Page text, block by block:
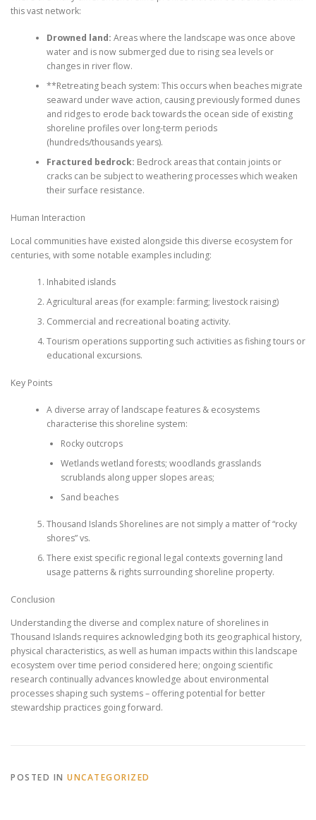
this vast network:
Drowned land: Areas where the landscape was once above
water and is now submerged due to rising sea levels or
changes in river flow.
**Retreating beach system: This occurs when beaches migrate
seaward under wave action, causing previously formed dunes
and ridges to erode back towards the ocean side of existing
shoreline profiles over long-term periods
(hundreds/thousands years).
Fractured bedrock: Bedrock areas that contain joints or
cracks can be subject to weathering processes which weaken
their surface resistance.
Human Interaction
Local communities have existed alongside this diverse ecosystem for
centuries, with some notable examples including:
Inhabited islands
Agricultural areas (for example: farming; livestock raising)
Commercial and recreational boating activity.
Tourism operations supporting such activities as fishing tours or
educational excursions.
Key Points
A diverse array of landscape features & ecosystems
characterise this shoreline system:
Rocky outcrops
Wetlands wetland forests; woodlands grasslands
scrublands along upper slopes areas;
Sand beaches
Thousand Islands Shorelines are not simply a matter of “rocky
shores” vs.
There exist specific regional legal contexts governing land
usage patterns & rights surrounding shoreline property.
Conclusion
Understanding the diverse and complex nature of shorelines in
Thousand Islands requires acknowledging both its geographical history,
physical characteristics, as well as human impacts within this landscape
ecosystem over time period considered here; ongoing scientific
research continually advances knowledge about environmental
processes shaping such systems – offering potential for better
stewardship practices going forward.
POSTED IN UNCATEGORIZED